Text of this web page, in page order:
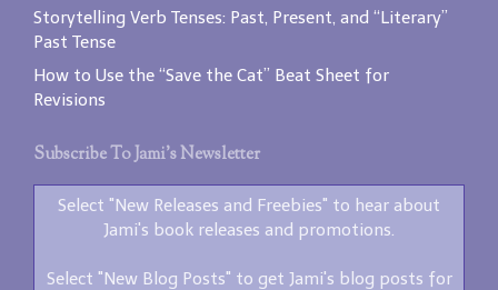
Storytelling Verb Tenses: Past, Present, and “Literary”
Past Tense
How to Use the “Save the Cat” Beat Sheet for
Revisions
Subscribe To Jami’s Newsletter
Select "New Releases and Freebies" to hear about
Jami's book releases and promotions.
Select "New Blog Posts" to get Jami's blog posts for